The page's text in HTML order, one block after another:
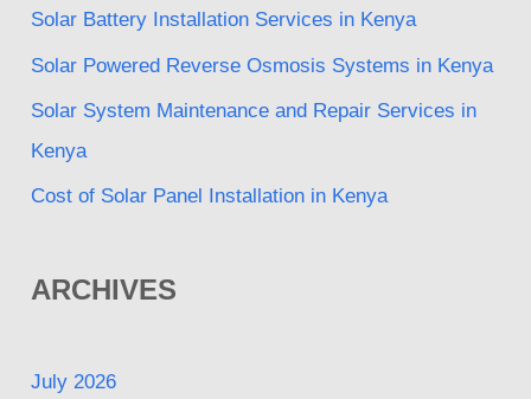
Solar Battery Installation Services in Kenya
Solar Powered Reverse Osmosis Systems in Kenya
Solar System Maintenance and Repair Services in
Kenya
Cost of Solar Panel Installation in Kenya
ARCHIVES
July 2026